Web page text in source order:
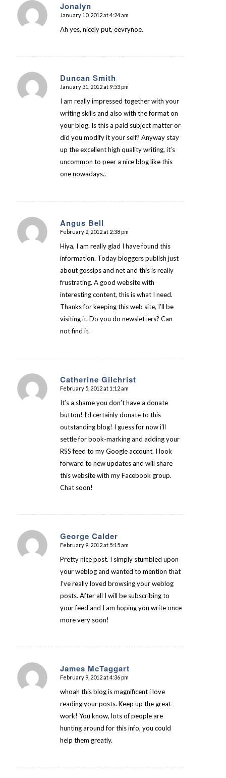
Jonalyn
says:
January 10, 2012 at 4:24 am
Ah yes, nicely put, eevrynoe.
Duncan Smith
says:
January 31, 2012 at 9:53 pm
I am really impressed together with your
writing skills and also with the format on
your blog. Is this a paid subject matter or
did you modify it your self? Anyway stay
up the excellent high quality writing, it’s
uncommon to peer a nice blog like this
one nowadays..
Angus Bell
says:
February 2, 2012 at 2:38 pm
Hiya, I am really glad I have found this
information. Today bloggers publish just
about gossips and net and this is really
frustrating. A good website with
interesting content, this is what I need.
Thanks for keeping this web site, I’ll be
visiting it. Do you do newsletters? Can
not find it.
Catherine Gilchrist
says:
February 5, 2012 at 1:12 am
It’s a shame you don’t have a donate
button! I’d certainly donate to this
outstanding blog! I guess for now i’ll
settle for book-marking and adding your
RSS feed to my Google account. I look
forward to new updates and will share
this website with my Facebook group.
Chat soon!
George Calder
says:
February 9, 2012 at 5:15 am
Pretty nice post. I simply stumbled upon
your weblog and wanted to mention that
I’ve really loved browsing your weblog
posts. After all I will be subscribing to
your feed and I am hoping you write once
more very soon!
James McTaggart
says:
February 9, 2012 at 4:36 pm
whoah this blog is magnificent i love
reading your posts. Keep up the great
work! You know, lots of people are
hunting around for this info, you could
help them greatly.